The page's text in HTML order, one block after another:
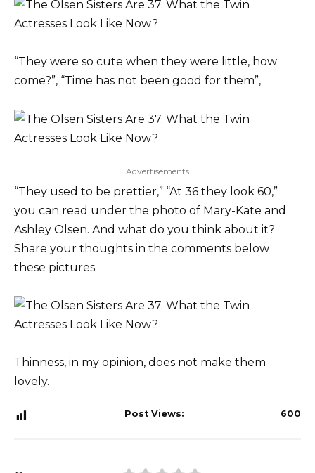
“They were so cute when they were little, how
come?”, “Time has not been good for them”,
Advertisements
“They used to be prettier,” “At 36 they look 60,”
you can read under the photo of Mary-Kate and
Ashley Olsen. And what do you think about it?
Share your thoughts in the comments below
these pictures.
Thinness, in my opinion, does not make them
lovely.
Post Views: 600